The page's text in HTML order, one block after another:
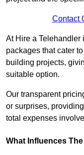
Contact
At Hire a Telehandler
packages that cater
building projects,
suitable option.
Our transparent
or surprises,
total expenses
What Influences